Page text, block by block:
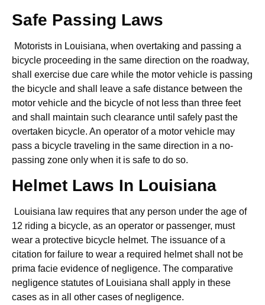
Safe Passing Laws
Motorists in Louisiana, when overtaking and passing a
bicycle proceeding in the same direction on the roadway,
shall exercise due care while the motor vehicle is passing
the bicycle and shall leave a safe distance between the
motor vehicle and the bicycle of not less than three feet
and shall maintain such clearance until safely past the
overtaken bicycle. An operator of a motor vehicle may
pass a bicycle traveling in the same direction in a no-
passing zone only when it is safe to do so.
Helmet Laws In Louisiana
Louisiana law requires that any person under the age of
12 riding a bicycle, as an operator or passenger, must
wear a protective bicycle helmet. The issuance of a
citation for failure to wear a required helmet shall not be
prima facie evidence of negligence. The comparative
negligence statutes of Louisiana shall apply in these
cases as in all other cases of negligence.